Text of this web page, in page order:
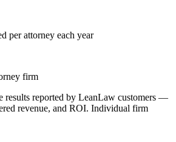
per attorney each year
firm
results reported by LeanLaw customers —
revenue, and ROI. Individual firm